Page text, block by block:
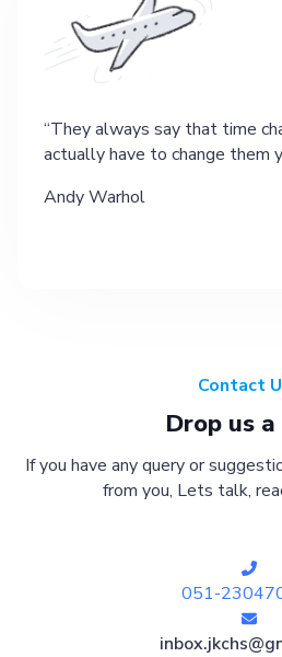
They always say that time
actually have to change them
Andy Warhol
Contact
Drop us
If you have any query or
from you, Lets talk,
051-